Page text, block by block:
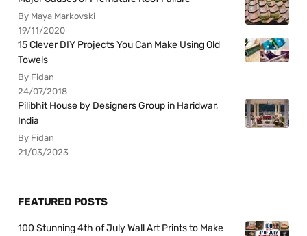
By Maya Markovski
19/11/2020
15 Clever DIY Projects You Can Make Using Old
Towels
By Fidan
24/07/2018
Pilibhit House by Designers Group in Haridwar,
India
By Fidan
21/03/2023
FEATURED POSTS
100 Stunning 4th of July Wall Art Prints to Make